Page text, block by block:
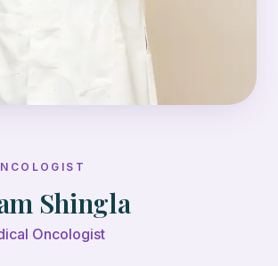
Shingla
Oncologist